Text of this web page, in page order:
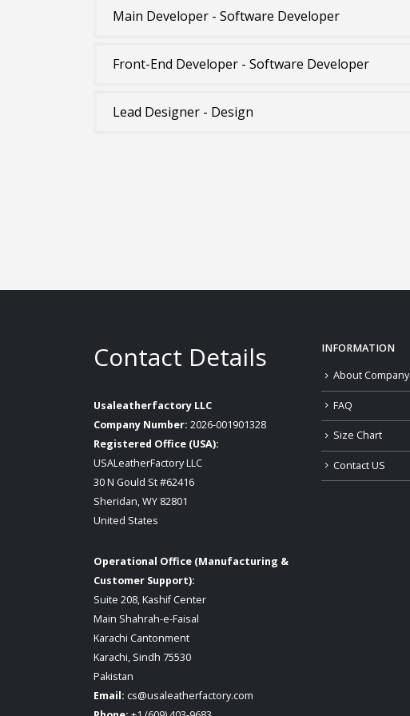
Main Developer - Software Developer
Front-End Developer - Software Developer
Lead Designer - Design
Contact Details
Usaleatherfactory LLC
Company Number: 2026-001901328
Registered Office (USA):
USALeatherFactory LLC
30 N Gould St #62416
Sheridan, WY 82801
United States
Operational Office (Manufacturing &
Customer Support):
Suite 208, Kashif Center
Main Shahrah-e-Faisal
Karachi Cantonment
Karachi, Sindh 75530
Pakistan
Email: cs@usaleatherfactory.com
INFORMATION
About Company
FAQ
Size Chart
Contact US